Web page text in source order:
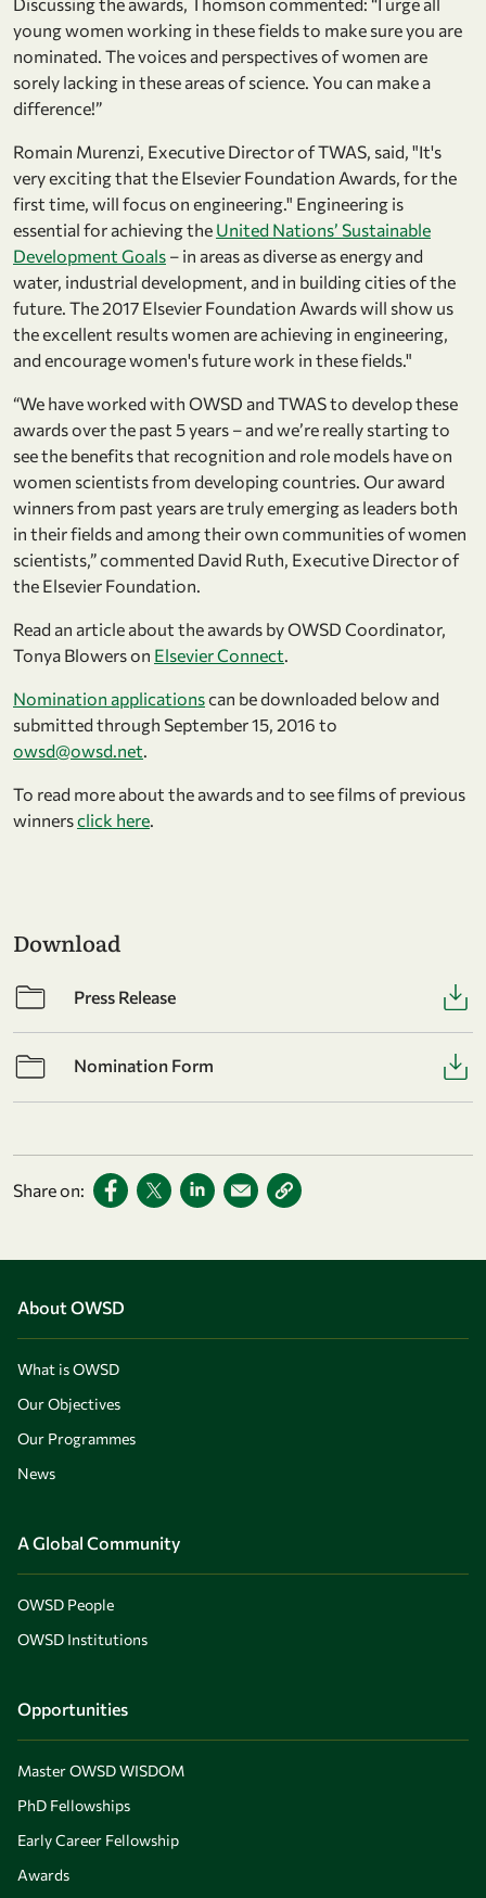
young women working in these fields to make sure you are
nominated. The voices and perspectives of women are
sorely lacking in these areas of science. You can make a
difference!”
Romain Murenzi, Executive Director of TWAS, said, "It's
very exciting that the Elsevier Foundation Awards, for the
first time, will focus on engineering." Engineering is
essential for achieving the United Nations’ Sustainable
Development Goals – in areas as diverse as energy and
water, industrial development, and in building cities of the
future. The 2017 Elsevier Foundation Awards will show us
the excellent results women are achieving in engineering,
and encourage women's future work in these fields."
“We have worked with OWSD and TWAS to develop these
awards over the past 5 years – and we’re really starting to
see the benefits that recognition and role models have on
women scientists from developing countries. Our award
winners from past years are truly emerging as leaders both
in their fields and among their own communities of women
scientists,” commented David Ruth, Executive Director of
the Elsevier Foundation.
Read an article about the awards by OWSD Coordinator,
Tonya Blowers on Elsevier Connect
Nomination applicationscan be downloaded below and
submitted through September 15, 2016 to
owsd@owsd.net
To read more about the awards and to see films of previous
winnersclick here
Download
Press Release
Nomination Form
Share on:
About OWSD
What is OWSD
Our Objectives
Our Programmes
News
A Global Community
OWSD People
OWSD Institutions
Opportunities
Master OWSD WISDOM
PhD Fellowships
Early Career Fellowship
Awards